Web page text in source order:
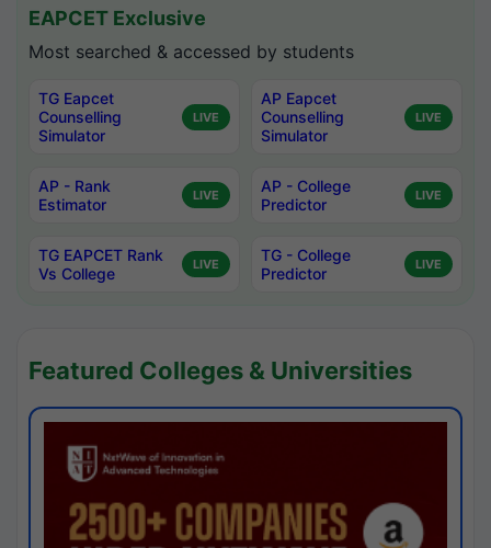
EAPCET Exclusive
Most searched & accessed by students
TG Eapcet
Counselling
Simulator
LIVE
AP Eapcet
Counselling
Simulator
LIVE
AP - Rank
Estimator
LIVE
AP - College
Predictor
LIVE
TG EAPCET Rank
Vs College
LIVE
TG - College
Predictor
LIVE
Featured Colleges & Universities